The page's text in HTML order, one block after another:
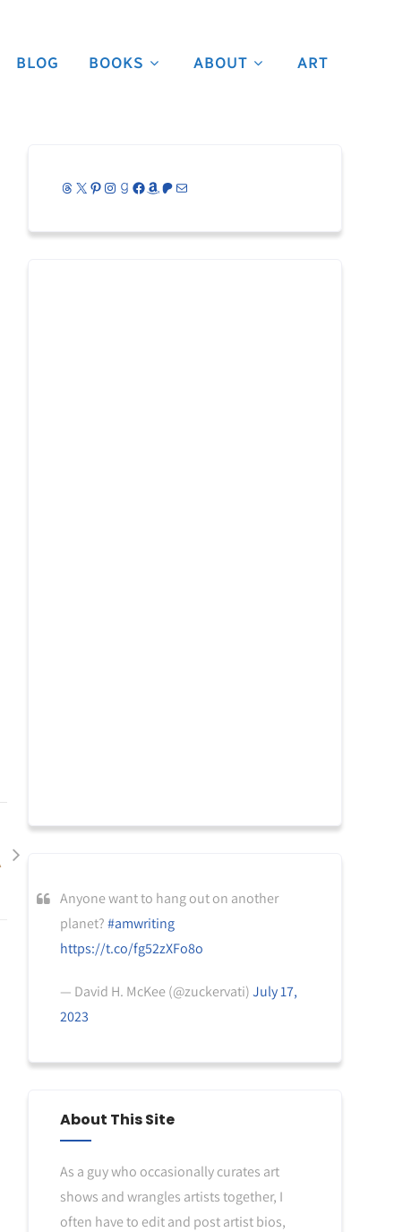
BLOG BOOKS ABOUT ART
Threads
X Pinterest
Instagram
Goodreads
Facebook
Amazon
Patreon
Mail
Anyone want to hang out on another
planet?#amwriting
https://t.co/fg52zXFo8o
— David H. McKee (@zuckervati)July 17,
2023
About This Site
As a guy who occasionally curates art
shows and wrangles artists together, I
often have to edit and post artist bios,